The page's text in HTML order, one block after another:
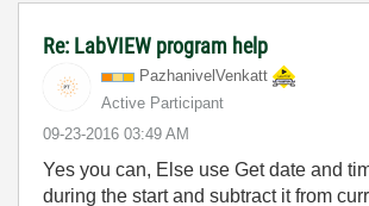
Re: LabVIEW program help
PazhanivelVenkatt
Active Participant
‎09-23-2016 03:49 AM
Yes you can, Else use Get date and
during the start and subtract it from